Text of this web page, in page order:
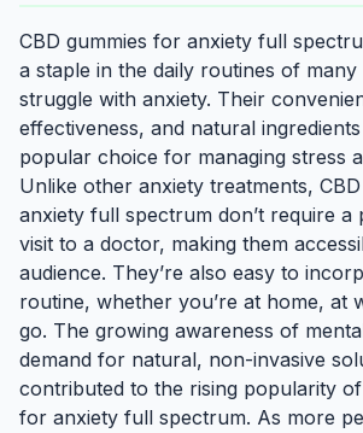
CBD gummies for anxiety full
a staple in the daily routines of
struggle with anxiety. Their
effectiveness, and natural
popular choice for managing stress
Unlike other anxiety treatments,
anxiety full spectrum don’t require
visit to a doctor, making them
audience. They’re also easy to
routine, whether you’re at home, at
go. The growing awareness of
demand for natural, non-invasive
contributed to the rising popularity of
for anxiety full spectrum. As more